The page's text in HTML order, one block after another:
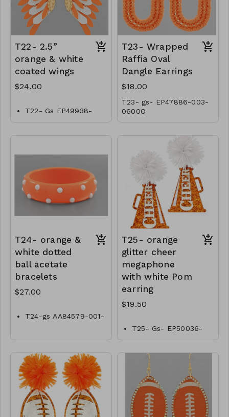
T22- 2.5”
orange & white
coated wings
$24.00
T22- Gs EP49938-
001-0800O
T23- Wrapped
Raffia Oval
Dangle Earrings
$18.00
T23- gs- EP47886-003-
0600O
T24- orange &
white dotted
ball acetate
bracelets
$27.00
T24-gs AA84579-001-
T25- orange
glitter cheer
megaphone
with white Pom
earring
$19.50
T25- Gs- EP50036-
001- 0650OW